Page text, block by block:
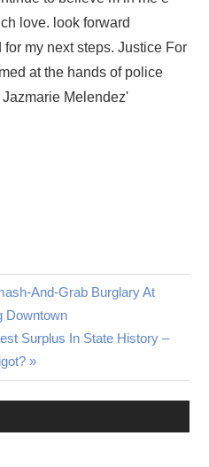
And-Grab Burglary At
Downtown
Surplus In State History –